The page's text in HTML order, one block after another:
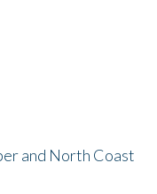
and North Coast